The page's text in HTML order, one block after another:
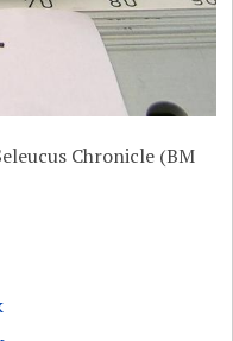
Chronicle (BM